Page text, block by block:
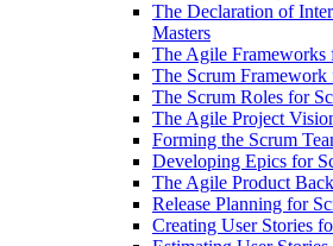
The Declaration of
Masters
The Agile Frameworks
The Scrum Framework
The Scrum Roles for
The Agile Project
Forming the Scrum
Developing Epics for
The Agile Product
Release Planning for
Creating User Stories